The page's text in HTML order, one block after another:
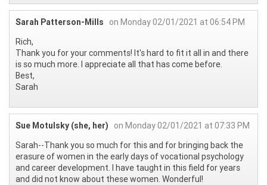
Sarah Patterson-Mills
on Monday 02/01/2021 at 06:54 PM
Rich,
Thank you for your comments! It's hard to fit it all in and there
is so much more. I appreciate all that has come before.
Best,
Sarah
Sue Motulsky (she, her)
on Monday 02/01/2021 at 07:33 PM
Sarah--Thank you so much for this and for bringing back the
erasure of women in the early days of vocational psychology
and career development. I have taught in this field for years
and did not know about these women. Wonderful!